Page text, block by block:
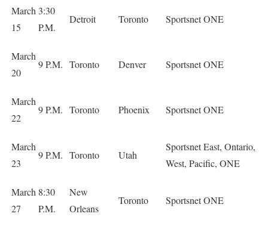
March
15
3:30
P.M.
Detroit Toronto Sportsnet ONE
March
20
9 P.M. Toronto Denver Sportsnet ONE
March
22
9 P.M. Toronto Phoenix Sportsnet ONE
March
23
9 P.M. Toronto Utah
Sportsnet East, Ontario,
West, Pacific, ONE
March
27
8:30
P.M.
New
Orleans
Toronto Sportsnet ONE